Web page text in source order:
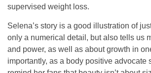
supervised weight loss.
Selena’s story is a good illustration of
only a numerical detail, but also tells us
and power, as well as about growth in
importantly, as a body positive advocate